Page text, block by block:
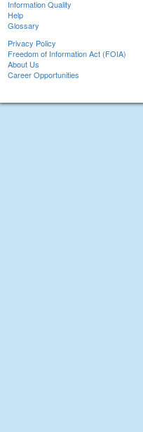
Information Quality
Help
Glossary
Privacy Policy
Freedom of Information Act (FOIA)
About Us
Career Opportunities